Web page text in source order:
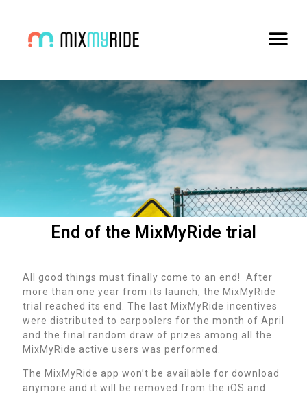
End of the MixMyRide trial
All good things must finally come to an end! After
more than one year from its launch, the MixMyRide
trial reached its end. The last MixMyRide incentives
were distributed to carpoolers for the month of April
and the final random draw of prizes among all the
MixMyRide active users was performed.
The MixMyRide app won’t be available for download
anymore and it will be removed from the iOS and